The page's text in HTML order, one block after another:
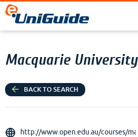
Macquarie University
BACK TO SEARCH
http://www.open.edu.au/courses/maq